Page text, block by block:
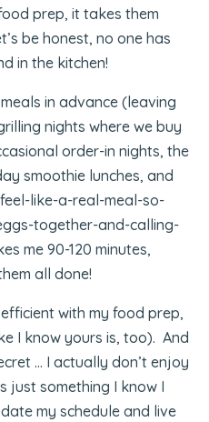
prep, it takes them
be honest, no one has
in the kitchen!
in advance (leaving
nights where we buy
order-in nights, the
smoothie lunches, and
like-a-real-meal-so-
together-and-calling-
me 90-120 minutes,
all done!
with my food prep,
I know yours is, too). And
… I actually don’t enjoy
just something I know I
my schedule and live